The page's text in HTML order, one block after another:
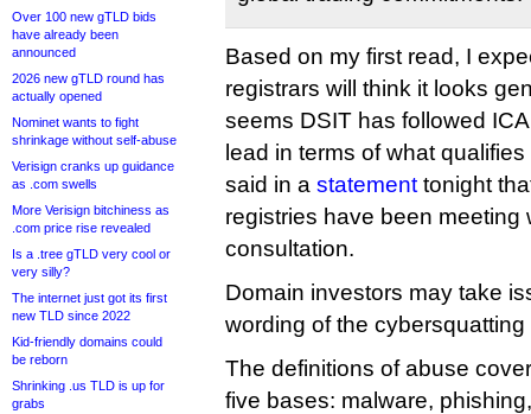
Over 100 new gTLD bids
have already been
announced
2026 new gTLD round has
actually opened
Nominet wants to fight
shrinkage without self-abuse
Verisign cranks up guidance
as .com swells
More Verisign bitchiness as
.com price rise revealed
Is a .tree gTLD very cool or
very silly?
The internet just got its first
new TLD since 2022
Kid-friendly domains could
be reborn
Shrinking .us TLD is up for
grabs
Based on my first read, I
registrars will think it looks
seems DSIT has followed
lead in terms of what
said in a statement tonight
registries have been meeting
consultation.
Domain investors may take
wording of the
The definitions of abuse
five bases: malware,